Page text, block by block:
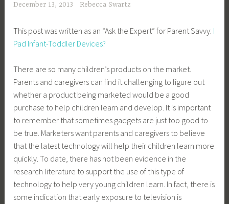
December 13, 2013 Rebecca Swartz
This post was written as an “Ask the Expert” for Parent Savvy: I
Pad Infant-Toddler Devices?
There are so many children’s products on the market.
Parents and caregivers can find it challenging to figure out
whether a product being marketed would be a good
purchase to help children learn and develop. It is important
to remember that sometimes gadgets are just too good to
be true. Marketers want parents and caregivers to believe
that the latest technology will help their children learn more
quickly. To date, there has not been evidence in the
research literature to support the use of this type of
technology to help very young children learn. In fact, there is
some indication that early exposure to television is